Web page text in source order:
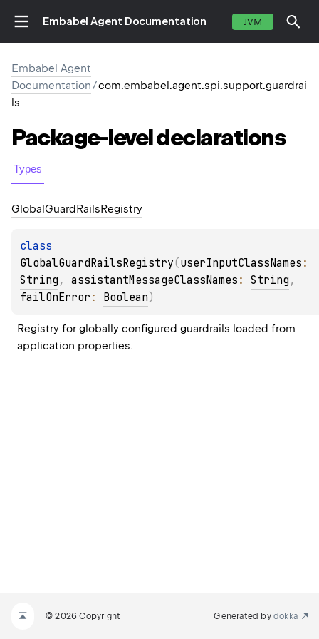
Embabel Agent Documentation JVM
Embabel Agent
Documentation/com.embabel.agent.spi.support.guardrai
ls
Package-leveldeclarations
Types
Global Guard RailsRegistry
GlobalGuardRailsRegistry(userInputClassNames
String , assistantMessageClassNames : String
failOnError : Boolean)
Registry for globally configured guardrails loaded from
application properties.
© 2026 Copyright Generated by dokka